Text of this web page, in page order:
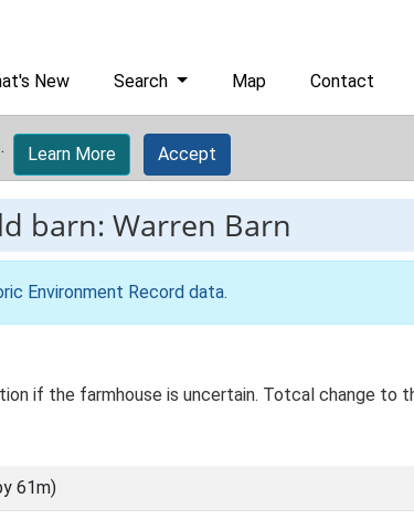
New Search Map Contact
Learn More Accept
barn: Warren Barn
Environment Record data.
if the farmhouse is uncertain. Totcal change to
61m)